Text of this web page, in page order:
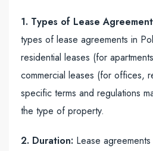
1. Types of Lease
types of lease agreements in
residential leases (for
commercial leases (for offices,
specific terms and regulations
the type of property.
2. Duration: Lease